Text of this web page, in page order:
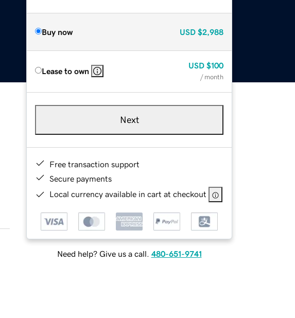
Buy now USD $2,988
Lease to own
USD $100
/ month
Next
Free transaction support
Secure payments
Local currency available in cart at checkout
Need help? Give us a call. 480-651-9741